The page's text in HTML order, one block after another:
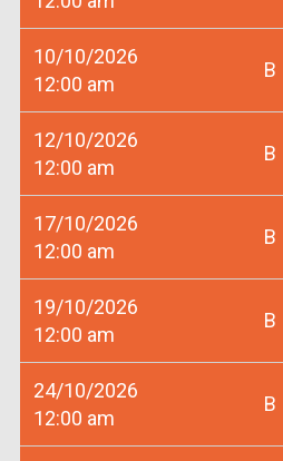
10/10/2026
12:00 am
B
12/10/2026
12:00 am
B
17/10/2026
12:00 am
B
19/10/2026
12:00 am
B
24/10/2026
12:00 am
B